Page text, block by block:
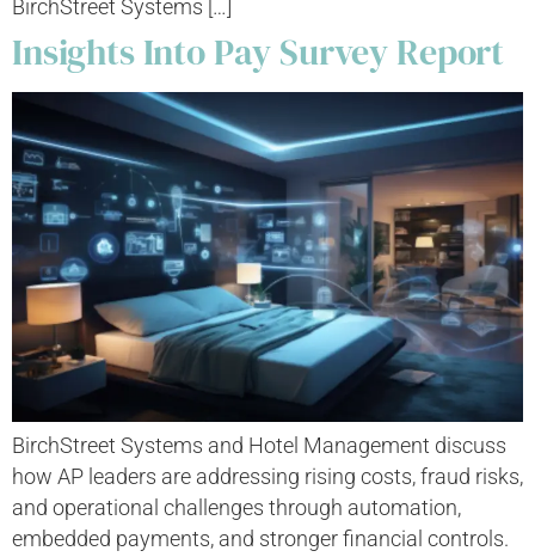
BirchStreet Systems […]
Insights Into Pay Survey Report
BirchStreet Systems and Hotel Management discuss
how AP leaders are addressing rising costs, fraud risks,
and operational challenges through automation,
embedded payments, and stronger financial controls.